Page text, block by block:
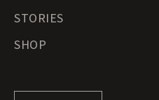
STORIES
SHOP